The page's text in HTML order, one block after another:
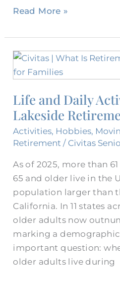
Read More »
Life and Daily
Lakeside
Activities, Hobbies,
Retirement / Civitas
As of 2025, more than
65 and older live in the
population larger than
California. In 11 states
older adults now
marking a
important question:
older adults live during
Life
and
Activities
in
Lakeside
Retirement